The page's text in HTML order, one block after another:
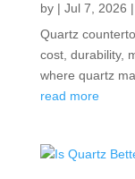
by | Jul 7, 2026 |
Quartz
cost, durability,
where quartz
read more